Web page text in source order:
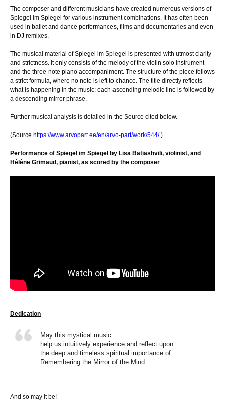
The composer and different musicians have created numerous versions of
Spiegel im Spiegel for various instrument combinations. It has often been
used in ballet and dance performances, films and documentaries and even
in DJ remixes.
The musical material of Spiegel im Spiegel is presented with utmost clarity
and strictness. It only consists of the melody of the violin solo instrument
and the three-note piano accompaniment. The structure of the piece follows
a strict formula, where no note is left to chance. The title directly reflects
what is happening in the music: each ascending melodic line is followed by
a descending mirror phrase.
Further musical analysis is detailed in the Source cited below.
(Source https://www.arvopart.ee/en/arvo-part/work/544/)
Performance of Spiegel im Spiegel by Lisa Batiashvili, violinist, and
Hélène Grimaud, pianist, as scored by the composer
Dedication
May this mystical music
help us intuitively experience and reflect upon
the deep and timeless spiritual importance of
Remembering the Mirror of the Mind.
And so may it be!